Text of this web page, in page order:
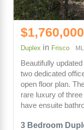
3 Bedroom
$1,760,000
Duplex in Frisco
Beautifully
two dedicated
open floor plan.
rare luxury of
have ensuite